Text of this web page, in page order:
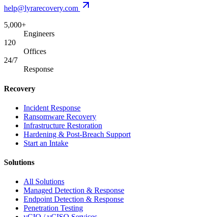
help@lyrarecovery.com
5,000+
Engineers
120
Offices
24/7
Response
Recovery
Incident Response
Ransomware Recovery
Infrastructure Restoration
Hardening & Post-Breach Support
Start an Intake
Solutions
All Solutions
Managed Detection & Response
Endpoint Detection & Response
Penetration Testing